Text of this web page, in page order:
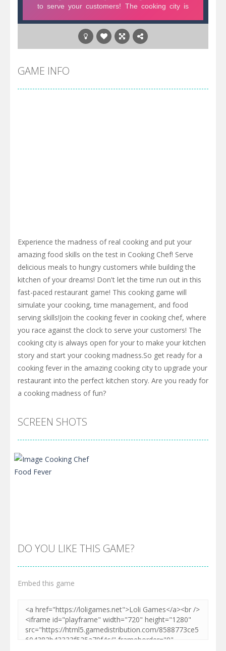
GAME INFO
Experience the madness of real cooking and put your
amazing food skills on the test in Cooking Chef! Serve
delicious meals to hungry customers while building the
kitchen of your dreams! Don't let the time run out in this
fast-paced restaurant game! This cooking game will
simulate your cooking, time management, and food
serving skills!Join the cooking fever in cooking chef, where
you race against the clock to serve your customers! The
cooking city is always open for your to make your kitchen
story and start your cooking madness.So get ready for a
cooking fever in the amazing cooking city to upgrade your
restaurant into the perfect kitchen story. Are you ready for
a cooking madness of fun?
SCREEN SHOTS
DO YOU LIKE THIS GAME?
Embed this game